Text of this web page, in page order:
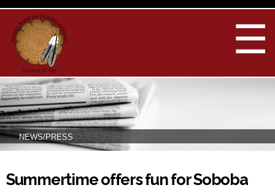
Skip to
☰
NEWS/PRESS
You are here
Summertime offers fun for Soboba